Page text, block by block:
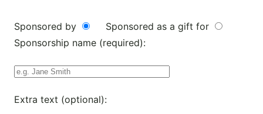
Sponsored by
Sponsored as a gift for
Sponsorship name (required):
Extra text (optional):